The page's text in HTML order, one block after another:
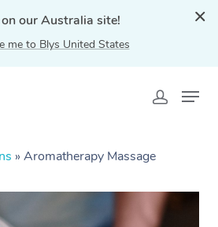
our Australia site!
me to Blys United States
» Aromatherapy Massage